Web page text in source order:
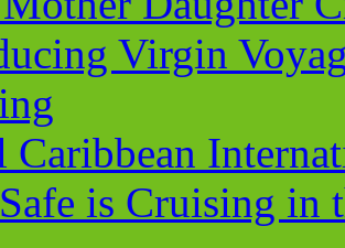
Virgin
Caribbean
is Cruising in